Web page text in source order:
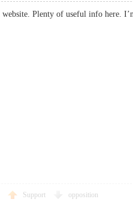
website. Plenty of useful info here.
Support opposition